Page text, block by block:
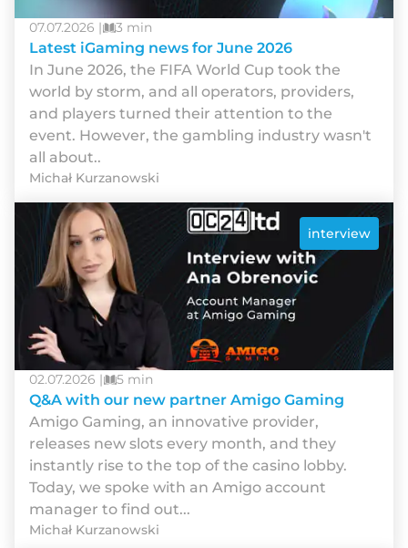
07.07.2026 | 3 min
Latest iGaming news for June 2026
In June 2026, the FIFA World Cup took the
world by storm, and all operators, providers,
and players turned their attention to the
event. However, the gambling industry wasn't
all about..
Michał Kurzanowski
interview
02.07.2026 | 5 min
Q&A with our new partner Amigo Gaming
Amigo Gaming, an innovative provider,
releases new slots every month, and they
instantly rise to the top of the casino lobby.
Today, we spoke with an Amigo account
manager to find out...
Michał Kurzanowski